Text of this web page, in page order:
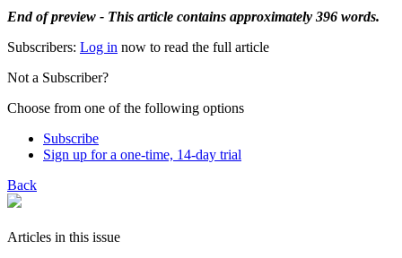
End of preview - This article contains approximately 396 words.
Subscribers: Log in now to read the full article
Not a Subscriber?
Choose from one of the following options
Subscribe
Sign up for a one-time, 14-day trial
Back
Articles in this issue